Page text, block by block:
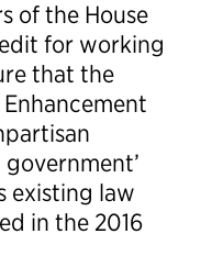
of the House
for working
that the
existing law
in the 2016